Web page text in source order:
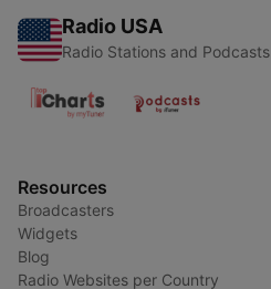
Radio USA
Radio Stations and Podcasts
Resources
Broadcasters
Widgets
Blog
Radio Websites per Country